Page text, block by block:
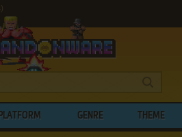
PLATFORM GENRE THEME